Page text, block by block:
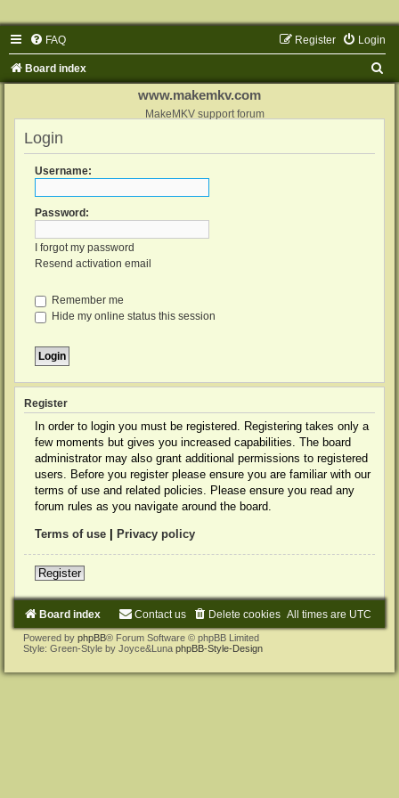
FAQ Login
Register
Board index
www.makemkv.com
MakeMKV support forum
Login
Username:
Password:
I forgot my password
Resend activation email
Remember me
Hide my online status this session
Register
In order to login you must be registered. Registering takes only a
few moments but gives you increased capabilities. The board
administrator may also grant additional permissions to registered
users. Before you register please ensure you are familiar with our
terms of use and related policies. Please ensure you read any
forum rules as you navigate around the board.
Terms of use Privacy policy
Register
Board index All times are UTC
Delete cookies
Contact us
Powered by phpBB® Forum Software © phpBB Limited
Style: Green-Style by Joyce&Luna phpBB-Style-Design